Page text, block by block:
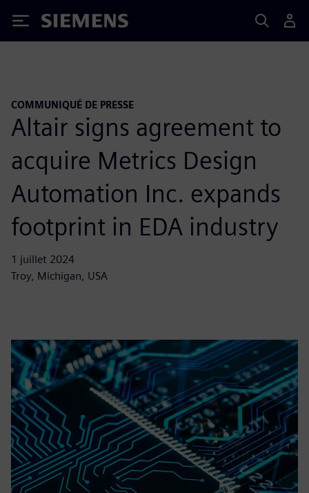
Siemens
COMMUNIQUÉ DE PRESSE
Altair signs agreement to
acquire Metrics Design
Automation Inc. expands
footprint in EDA industry
1 juillet 2024
Troy, Michigan, USA